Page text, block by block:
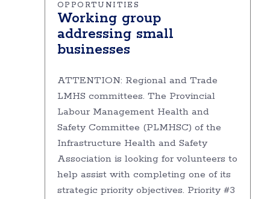
OPPORTUNITIES
Working group
addressing small
businesses
ATTENTION: Regional and Trade
LMHS committees. The Provincial
Labour Management Health and
Safety Committee (PLMHSC) of the
Infrastructure Health and Safety
Association is looking for volunteers to
help assist with completing one of its
strategic priority objectives. Priority #3